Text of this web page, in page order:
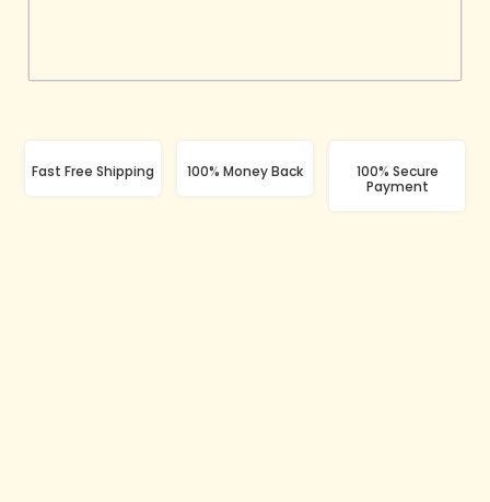
Fast Free Shipping 100% Money Back
100% Secure
Payment